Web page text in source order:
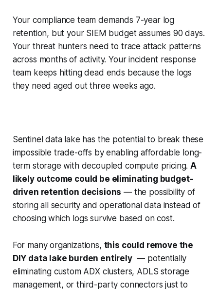
Your compliance team demands 7-year log
retention, but your SIEM budget assumes 90 days.
Your threat hunters need to trace attack patterns
across months of activity. Your incident response
team keeps hitting dead ends because the logs
they need aged out three weeks ago.
Sentinel data lake has the potential to break these
impossible trade-offs by enabling affordable long-
term storage with decoupled compute pricing.A
likely outcome could be eliminating budget-
driven retention decisions — the possibility of
storing all security and operational data instead of
choosing which logs survive based on cost.
For many organizations, this could remove the
DIY data lake burden entirely— potentially
eliminating custom ADX clusters, ADLS storage
management, or third-party connectors just to